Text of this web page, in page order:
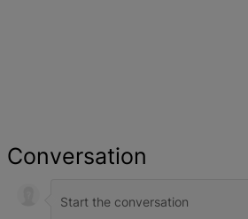
Conversation